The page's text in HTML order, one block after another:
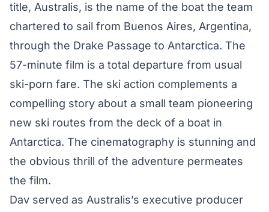
title, Australis, is the name of the boat the team
chartered to sail from Buenos Aires, Argentina,
through the Drake Passage to Antarctica. The
57-minute film is a total departure from usual
ski-porn fare. The ski action complements a
compelling story about a small team pioneering
new ski routes from the deck of a boat in
Antarctica. The cinematography is stunning and
the obvious thrill of the adventure permeates
the film.
Dav served as Australis’s executive producer